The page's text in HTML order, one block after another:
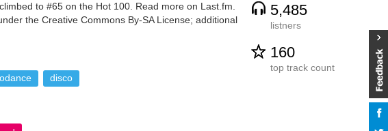
to #65 on the Hot 100. Read more on Last.fm.
the Creative Commons By-SA License; additional
disco
5,485
listners
160
top track count